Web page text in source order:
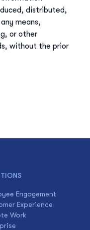
distributed,
means,
or other
without the prior
Engagement
Experience
Work